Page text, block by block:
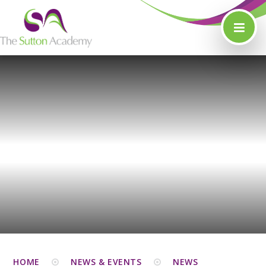
Skip to content ↓
HOME NEWS & EVENTS NEWS